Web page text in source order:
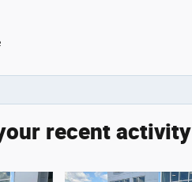
injectionrecent activity